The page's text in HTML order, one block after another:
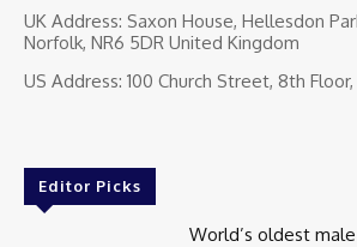
UK Address: Saxon House, Hellesdon
Norfolk, NR6 5DR United Kingdom
US Address: 100 Church Street, 8th
Editor Picks
World’s oldest